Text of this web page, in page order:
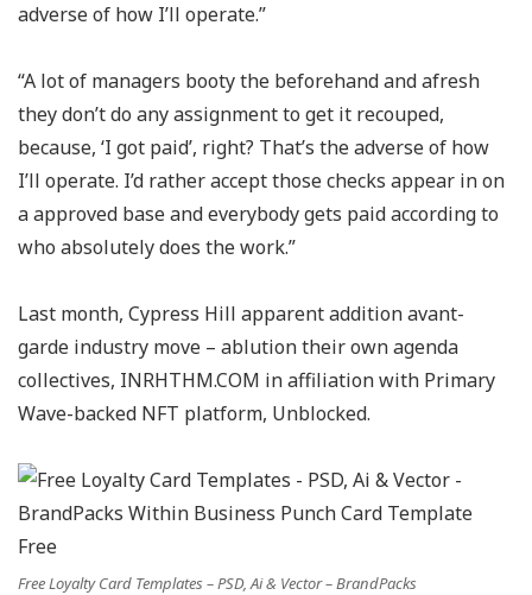
adverse of how I’ll operate.”
“A lot of managers booty the beforehand and afresh
they don’t do any assignment to get it recouped,
because, ‘I got paid’, right? That’s the adverse of how
I’ll operate. I’d rather accept those checks appear in on
a approved base and everybody gets paid according to
who absolutely does the work.”
Last month, Cypress Hill apparent addition avant-
garde industry move – ablution their own agenda
collectives, INRHTHM.COM in affiliation with Primary
Wave-backed NFT platform, Unblocked.
Free Loyalty Card Templates – PSD, Ai & Vector – BrandPacks